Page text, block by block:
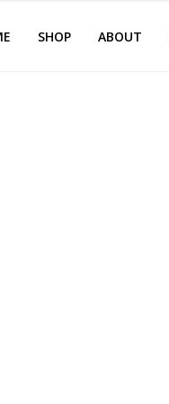
SHOP ABOUT